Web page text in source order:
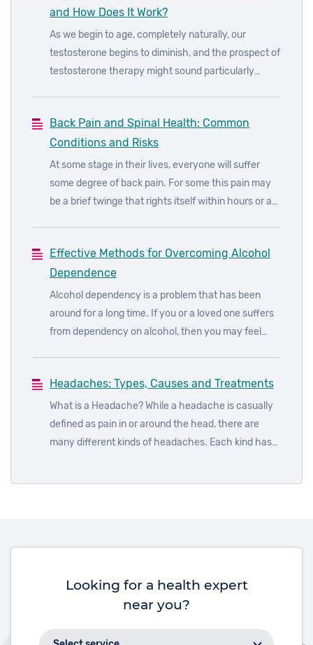
and How Does It Work?
As we begin to age, completely naturally, our
testosterone begins to diminish, and the prospect of
testosterone therapy might sound particularly
to dispel in this article - there are some things that
testosterone replacement therapy can do you for,
and some things that it cannot.
Back Pain and Spinal Health: Common
Conditions and Risks
At some stage in their lives, everyone will suffer
some degree of back pain. For some this pain may
be a brief twinge that rights itself within hours or a
Knowing the cause of the pain and getting suitable
treatment can help improve your quality of life.
Effective Methods for Overcoming Alcohol
Dependence
Alcohol dependency is a problem that has been
around for a long time. If you or a loved one suffers
from dependency on alcohol, then you may feel
action to take.
Headaches: Types, Causes and Treatments
What is a Headache? While a headache is casually
defined as pain in or around the head, there are
many different kinds of headaches. Each kind has
Looking for a health expert
near you?